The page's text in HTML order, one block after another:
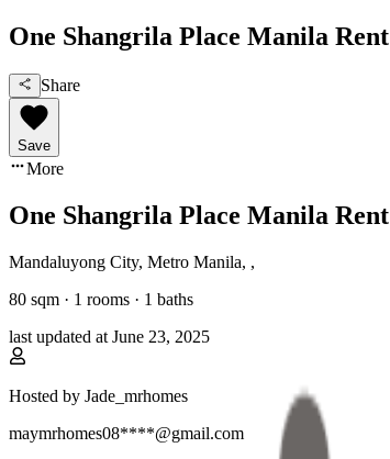
One Shangrila Place Manila Rent
Share
Save
More
One Shangrila Place Manila Rent
Mandaluyong City, Metro Manila, ,
80 sqm · 1 rooms · 1 baths
last updated at June 23, 2025
Hosted by Jade_mrhomes
maymrhomes08****@gmail.com